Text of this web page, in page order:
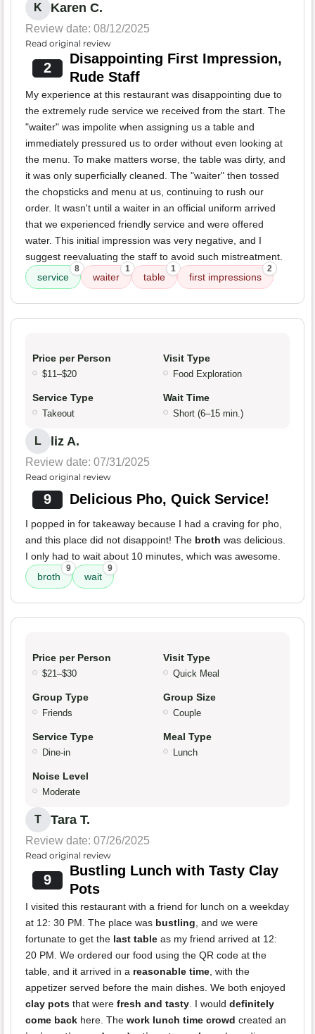
K Karen C.
Review date: 08/12/2025
Read original review
2
Disappointing First Impression,
Rude Staff
My experience at this restaurant was disappointing due to
the extremely rude service we received from the start. The
"waiter" was impolite when assigning us a table and
immediately pressured us to order without even looking at
the menu. To make matters worse, the table was dirty, and
it was only superficially cleaned. The "waiter" then tossed
the chopsticks and menu at us, continuing to rush our
order. It wasn't until a waiter in an official uniform arrived
that we experienced friendly service and were offered
water. This initial impression was very negative, and I
suggest reevaluating the staff to avoid such mistreatment.
service
8
waiter
1
table
1
first impressions
2
Price per Person
$11–$20
Visit Type
Food Exploration
Service Type
Takeout
Wait Time
Short (6–15 min.)
L liz A.
Review date: 07/31/2025
Read original review
9 Delicious Pho, Quick Service!
I popped in for takeaway because I had a craving for pho,
and this place did not disappoint! The broth was delicious.
I only had to wait about 10 minutes, which was awesome.
broth
9
wait
9
Price per Person
$21–$30
Visit Type
Quick Meal
Group Type
Friends
Group Size
Couple
Service Type
Dine-in
Meal Type
Lunch
Noise Level
Moderate
T Tara T.
Review date: 07/26/2025
Read original review
9
Bustling Lunch with Tasty Clay
Pots
I visited this restaurant with a friend for lunch on a weekday
at 12: 30 PM. The place was bustling, and we were
fortunate to get the last table as my friend arrived at 12:
20 PM. We ordered our food using the QR code at the
table, and it arrived in a reasonable time, with the
appetizer served before the main dishes. We both enjoyed
clay pots that were fresh and tasty. I would definitely
come back here. The work lunch time crowd created an